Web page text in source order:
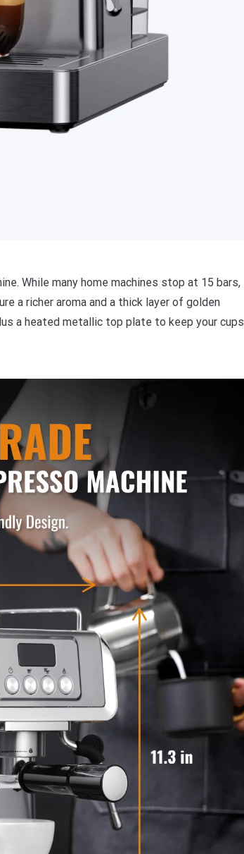
While many home machines stop at 15 bars,
a richer aroma and a thick layer of golden
a heated metallic top plate to keep your cups